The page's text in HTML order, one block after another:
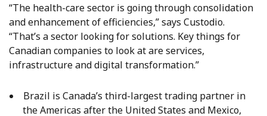
“The health-care sector is going through consolidation
and enhancement of efficiencies,” says Custodio.
“That’s a sector looking for solutions. Key things for
Canadian companies to look at are services,
infrastructure and digital transformation.”
Brazil is Canada’s third-largest trading partner in
the Americas after the United States and Mexico,